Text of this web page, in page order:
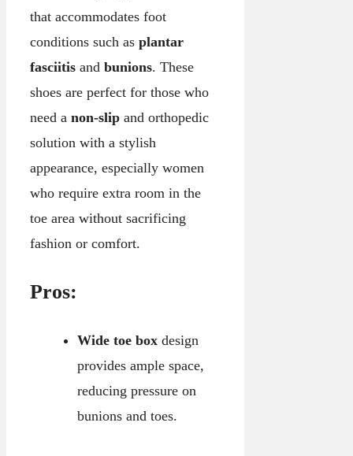
that accommodates foot
conditions such as plantar
fasciitis and bunions. These
shoes are perfect for those who
need a non-slip and orthopedic
solution with a stylish
appearance, especially women
who require extra room in the
toe area without sacrificing
fashion or comfort.
Pros:
Wide toe boxdesign
provides ample space,
reducing pressure on
bunions and toes.